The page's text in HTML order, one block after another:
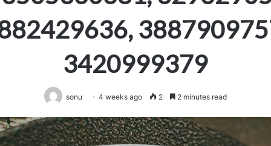
3420999379
sonu 4 weeks ago 2 2 minutes read